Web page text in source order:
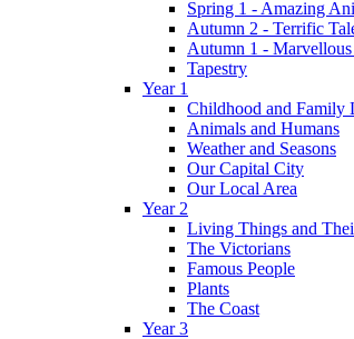
Spring 1 - Amazing
Autumn 2 - Terrific
Autumn 1 -
Tapestry
Year 1
Childhood and Family
Animals and Humans
Weather and Seasons
Our Capital City
Our Local Area
Year 2
Living Things and
The Victorians
Famous People
Plants
The Coast
Year 3